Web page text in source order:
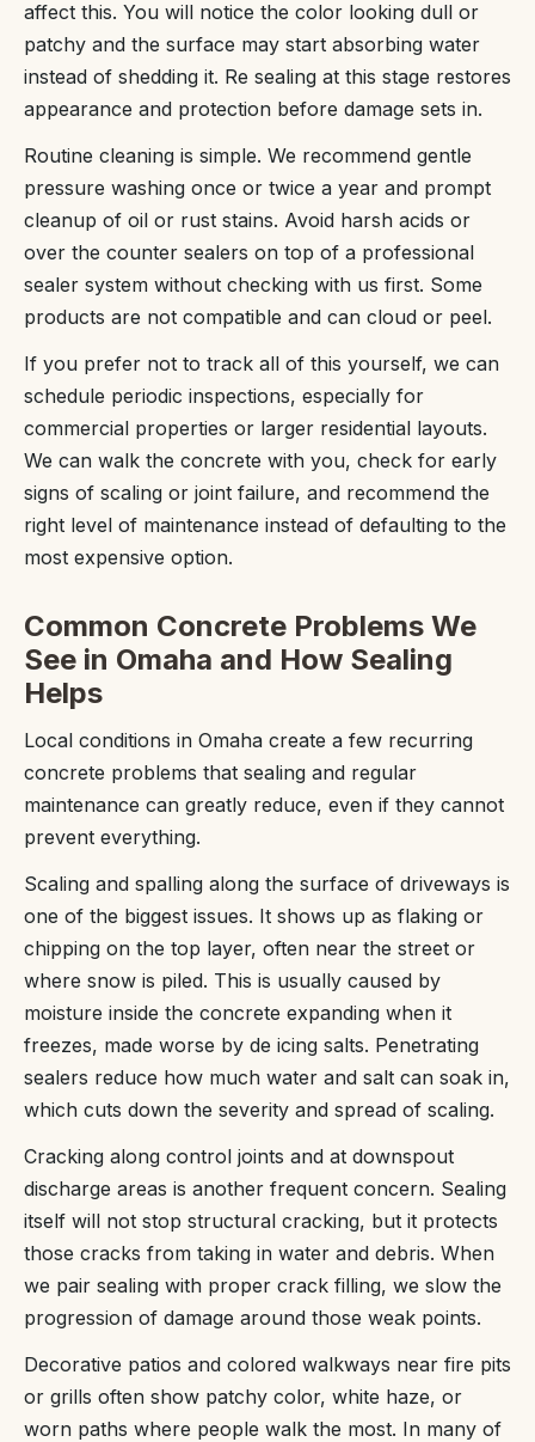
affect this. You will notice the color looking dull or
patchy and the surface may start absorbing water
instead of shedding it. Re sealing at this stage restores
appearance and protection before damage sets in.
Routine cleaning is simple. We recommend gentle
pressure washing once or twice a year and prompt
cleanup of oil or rust stains. Avoid harsh acids or
over the counter sealers on top of a professional
sealer system without checking with us first. Some
products are not compatible and can cloud or peel.
If you prefer not to track all of this yourself, we can
schedule periodic inspections, especially for
commercial properties or larger residential layouts.
We can walk the concrete with you, check for early
signs of scaling or joint failure, and recommend the
right level of maintenance instead of defaulting to the
most expensive option.
Common Concrete Problems We
See in Omaha and How Sealing
Helps
Local conditions in Omaha create a few recurring
concrete problems that sealing and regular
maintenance can greatly reduce, even if they cannot
prevent everything.
Scaling and spalling along the surface of driveways is
one of the biggest issues. It shows up as flaking or
chipping on the top layer, often near the street or
where snow is piled. This is usually caused by
moisture inside the concrete expanding when it
freezes, made worse by de icing salts. Penetrating
sealers reduce how much water and salt can soak in,
which cuts down the severity and spread of scaling.
Cracking along control joints and at downspout
discharge areas is another frequent concern. Sealing
itself will not stop structural cracking, but it protects
those cracks from taking in water and debris. When
we pair sealing with proper crack filling, we slow the
progression of damage around those weak points.
Decorative patios and colored walkways near fire pits
or grills often show patchy color, white haze, or
worn paths where people walk the most. In many of